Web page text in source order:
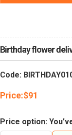
Birthday flower
Code:
Price:$91
Price option: